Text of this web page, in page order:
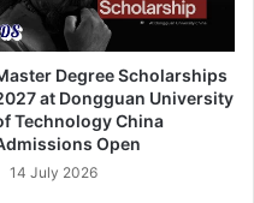
Degree Scholarships
at Dongguan University
Technology China
Open
14 July 2026